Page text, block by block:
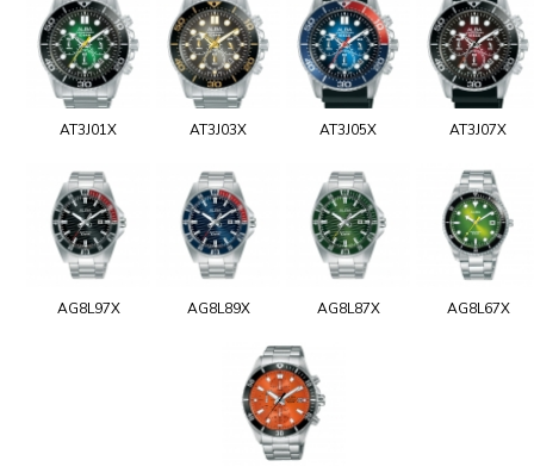
AT3J01X AT3J03X AT3J05X AT3J07X
AG8L97X AG8L89X AG8L87X AG8L67X